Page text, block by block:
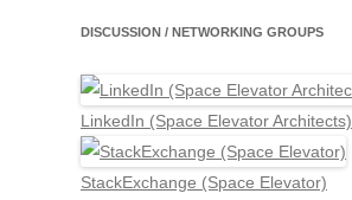
DISCUSSION / NETWORKING GROUPS
LinkedIn (Space Elevator Architects)
StackExchange (Space Elevator)